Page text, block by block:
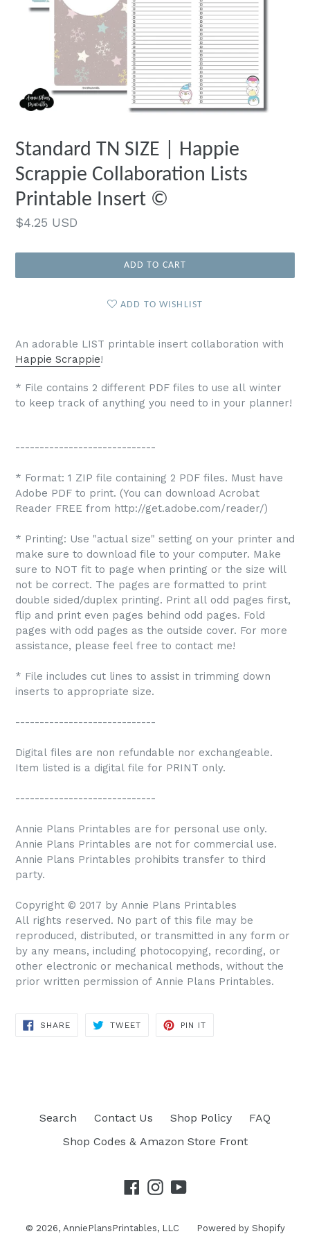
Standard TN SIZE | Happie
Scrappie Collaboration Lists
Printable Insert ©
Regular
$4.25 USD
ADD TO CART
ADD TO WISHLIST
An adorable LIST printable insert collaboration with
Happie Scrappie!
* File contains 2 different PDF files to use all winter
to keep track of anything you need to in your planner!
-----------------------------
* Format: 1 ZIP file containing 2 PDF files. Must have
Adobe PDF to print. (You can download Acrobat
Reader FREE from http://get.adobe.com/reader/)
* Printing: Use "actual size" setting on your printer and
make sure to download file to your computer. Make
sure to NOT fit to page when printing or the size will
not be correct. The pages are formatted to print
double sided/duplex printing. Print all odd pages first,
flip and print even pages behind odd pages. Fold
pages with odd pages as the outside cover. For more
assistance, please feel free to contact me!
* File includes cut lines to assist in trimming down
inserts to appropriate size.
-----------------------------
Digital files are non refundable nor exchangeable.
Item listed is a digital file for PRINT only.
-----------------------------
Annie Plans Printables are for personal use only.
Annie Plans Printables are not for commercial use.
Annie Plans Printables prohibits transfer to third
party.
Copyright © 2017 by Annie Plans Printables
All rights reserved. No part of this file may be
reproduced, distributed, or transmitted in any form or
by any means, including photocopying, recording, or
other electronic or mechanical methods, without the
prior written permission of Annie Plans Printables.
SHARE
TWEET
PIN IT
Search Contact Us Shop Policy
FAQ
Shop Codes & Amazon Store Front
© 2026, AnniePlansPrintables, LLC Powered by Shopify